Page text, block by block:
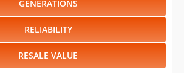
RESALE VALUE
2026⋅ 2025⋅ 2024
⋅2018⋅2017⋅2016⋅2015